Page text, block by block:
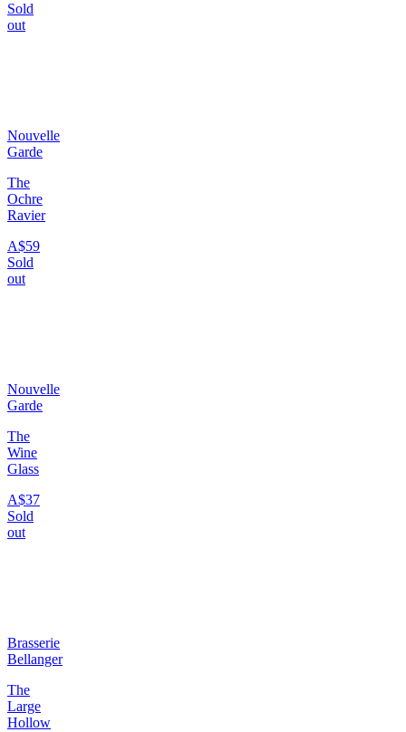
Sold
out
Nouvelle
Garde
The
Ochre
Ravier
A$59
Sold
out
Nouvelle
Garde
The
Wine
Glass
A$37
Sold
out
Brasserie
Bellanger
The
Large
Hollow